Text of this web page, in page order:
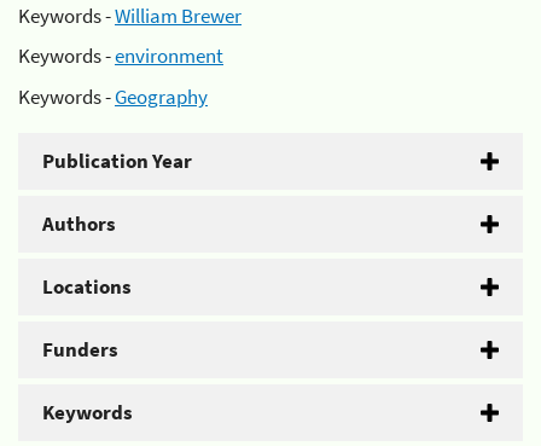
Keywords -William Brewer
Keywords -environment
Keywords -Geography
Publication Year
Authors
Locations
Funders
Keywords